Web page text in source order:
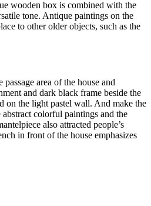
wooden box is combined with the
tone. Antique paintings on the
to other older objects, such as the
area of ​​the house and
and dark black frame beside the
on the light pastel wall. And make the
colorful paintings and the
also attracted people’s
in front of the house emphasizes